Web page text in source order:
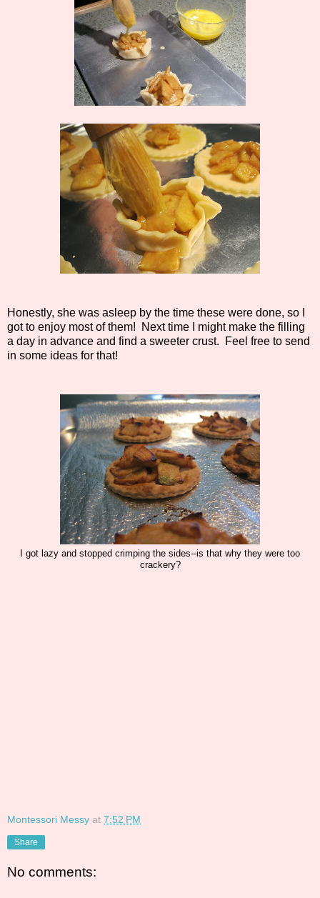
Honestly, she was asleep by the time these were done, so I
got to enjoy most of them! Next time I might make the filling
a day in advance and find a sweeter crust. Feel free to send
in some ideas for that!
I got lazy and stopped crimping the sides--is that why they were too
crackery?
Montessori Messy at 7:52 PM
Share
No comments: